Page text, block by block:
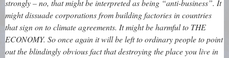
strongly – no, that might be interpreted as being “anti-business”. It
might dissuade corporations from building factories in countries
that sign on to climate agreements. It might be harmful to THE
ECONOMY. So once again it will be left to ordinary people to point
out the blindingly obvious fact that destroying the place you live in